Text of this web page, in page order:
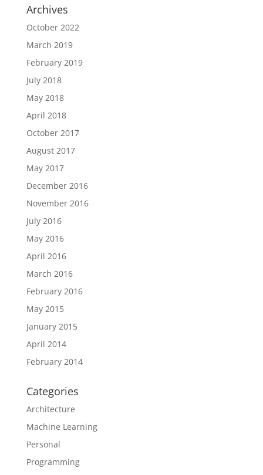
Archives
October 2022
March 2019
February 2019
July 2018
May 2018
April 2018
October 2017
August 2017
May 2017
December 2016
November 2016
July 2016
May 2016
April 2016
March 2016
February 2016
May 2015
January 2015
April 2014
February 2014
Categories
Architecture
Machine Learning
Personal
Programming